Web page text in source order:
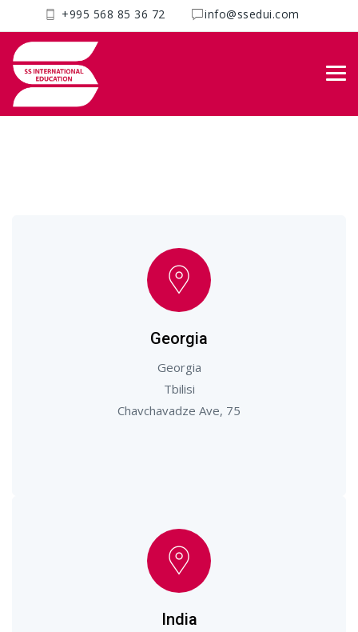
+995 568 85 36 72 info@ssedui.com
Georgia
Georgia
Tbilisi
Chavchavadze Ave, 75
India